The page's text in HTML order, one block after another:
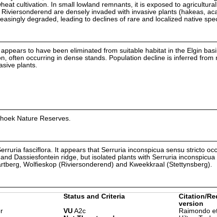
cultivation. In small lowland remnants, it is exposed to
are densely invaded with invasive plants (hakeas,
degraded, leading to declines of rare and localized native
to have been eliminated from suitable habitat in the Elgin
often occurring in dense stands. Population decline is inferred from
plants.
Nature Reserves.
fasciflora. It appears that Serruria inconspicua sensu stricto
Dassiesfontein ridge, but isolated plants with Serruria inconspicua
Wolfieskop (Riviersonderend) and Kweekkraal (Stettynsberg).
Status and Criteria
Citation/
version
VUA2c
Raimondo